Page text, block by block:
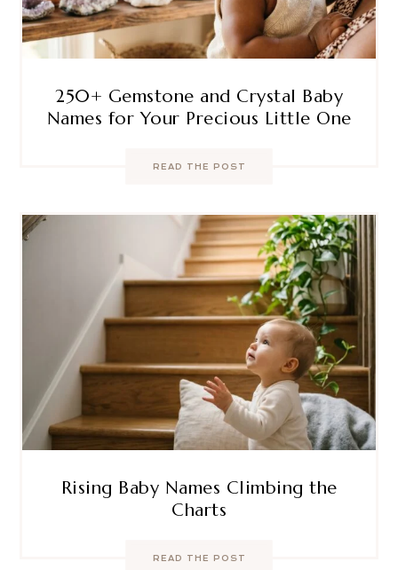
250+ Gemstone and Crystal Baby
Names for Your Precious Little One
READ THE POST
Rising Baby Names Climbing the
Charts
READ THE POST